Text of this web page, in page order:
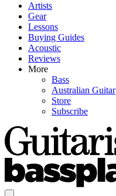
Artists
Gear
Lessons
Buying Guides
Acoustic
Reviews
More
Bass
Australian Guitar
Store
Subscribe